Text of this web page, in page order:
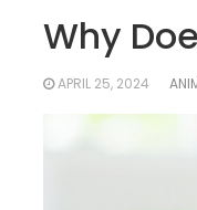
Why
APRIL 25, 2024